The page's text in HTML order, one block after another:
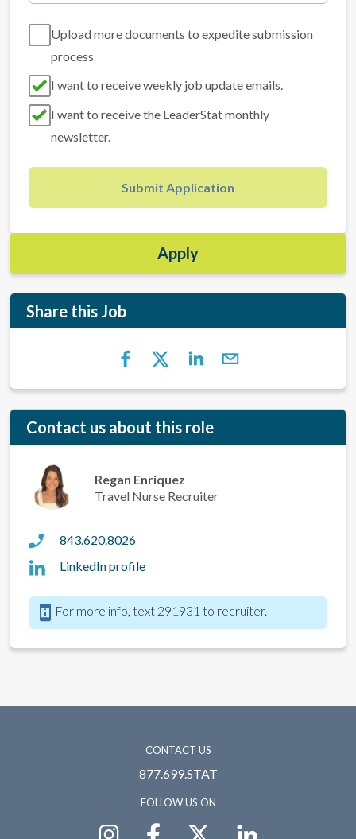
Upload more documents to expedite submission
process
I want to receive weekly job update emails.
I want to receive the LeaderStat monthly
newsletter.
Submit Application
Apply
Share this Job
Contact us about this role
Regan Enriquez
Travel Nurse Recruiter
843.620.8026
LinkedIn profile
For more info, text 291931 to recruiter.
CONTACT US
877.699.STAT
FOLLOW US ON